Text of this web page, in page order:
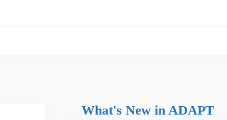
What's New in ADAPT